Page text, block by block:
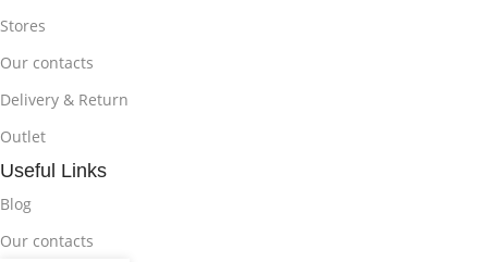
Stores
Our contacts
Delivery & Return
Outlet
Useful Links
Blog
Our contacts